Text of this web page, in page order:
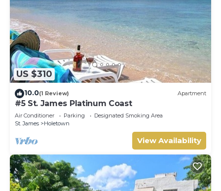
US $310
10.0(1 Review) Apartment
#5 St. James Platinum Coast
Air Conditioner Parking
Designated Smoking Area
St. James
Holetown
View Availability